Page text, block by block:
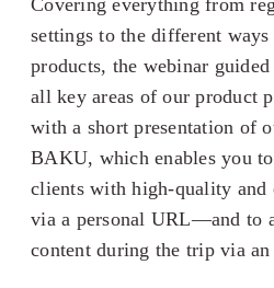
Covering everything from
settings to the different
products, the webinar
all key areas of our product
with a short presentation of
BAKU, which enables you
clients with high-quality and
via a personal URL—and to
content during the trip via an